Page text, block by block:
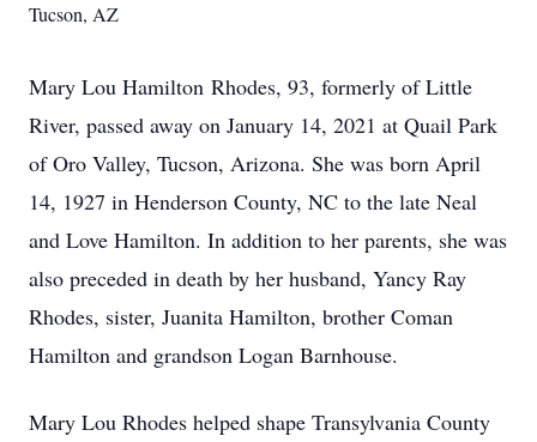
Tucson, AZ
Mary Lou Hamilton Rhodes, 93, formerly of Little
River, passed away on January 14, 2021 at Quail Park
of Oro Valley, Tucson, Arizona. She was born April
14, 1927 in Henderson County, NC to the late Neal
and Love Hamilton. In addition to her parents, she was
also preceded in death by her husband, Yancy Ray
Rhodes, sister, Juanita Hamilton, brother Coman
Hamilton and grandson Logan Barnhouse.
Mary Lou Rhodes helped shape Transylvania County